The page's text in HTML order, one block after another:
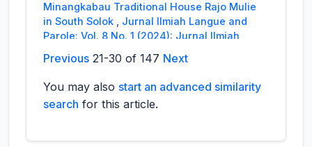
Minangkabau Traditional House Rajo Mulie
in South Solok
Jurnal Ilmiah Langue and
Parole: Vol. 8 No. 1 (2024): Jurnal Ilmiah
Helmita Helmita, Ayunanda Putri,The Failure
of Ambition To Be a Queen as Seen in
Phillipa Gregory’s The Other Boleyn Girl
2 (2018): Jurnal Ilmiah langue and parole
Previous 21-30 of 147 Next
You may also start an advanced similarity
search for this article.